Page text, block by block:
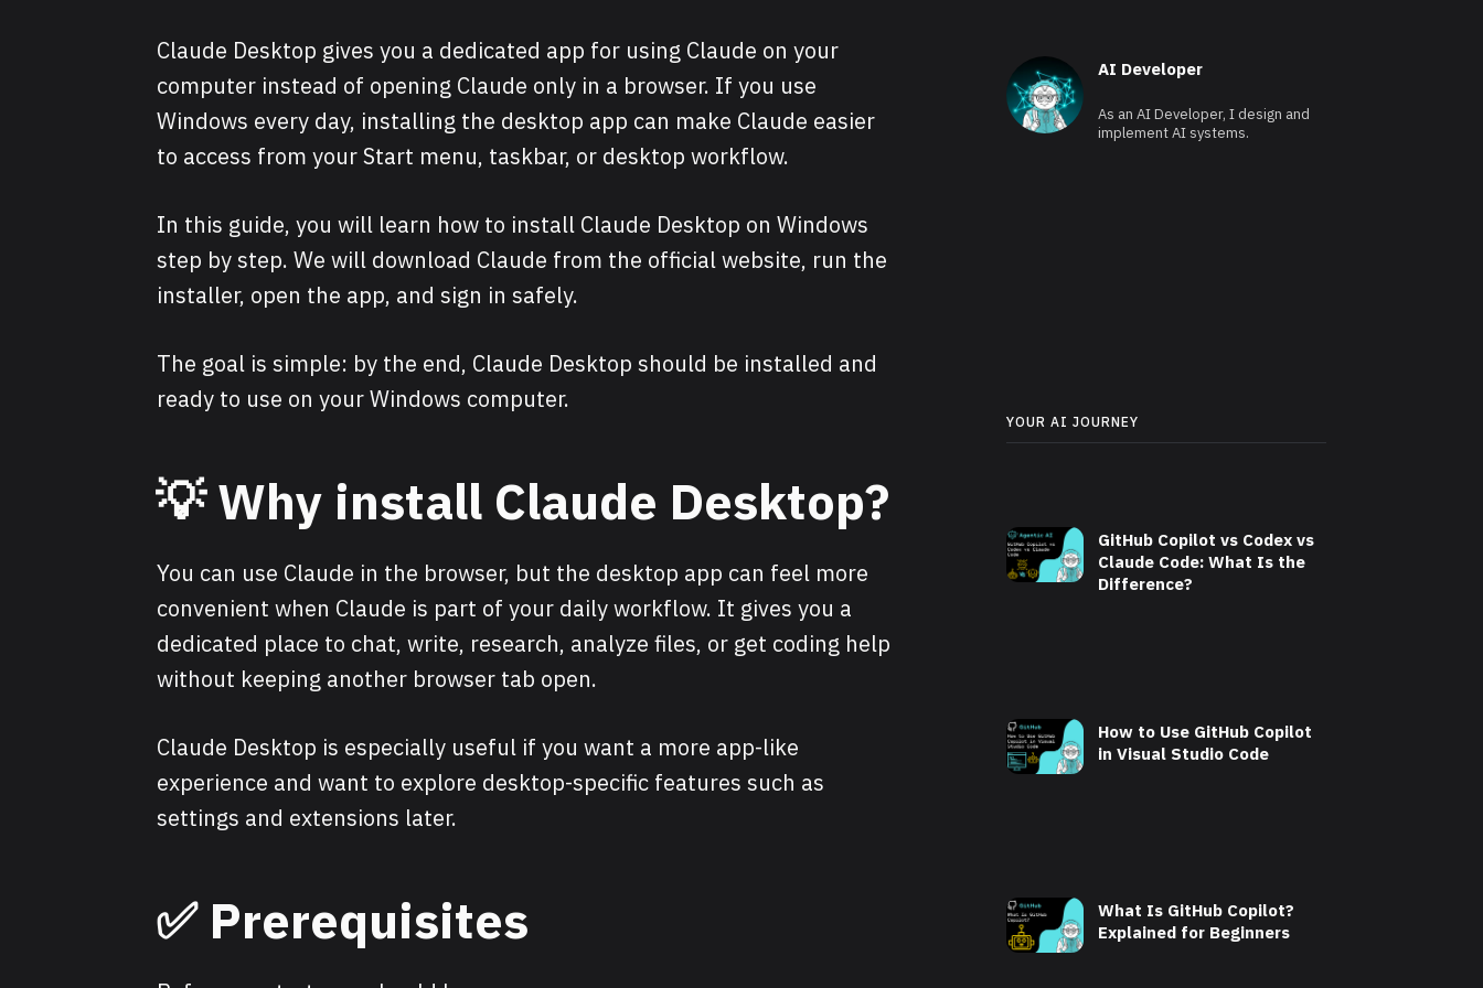
AI Developer
As an AI Developer, I design and
implement AI systems.
YOUR AI JOURNEY
GitHub Copilot vs Codex vs
Claude Code: What Is the
Difference?
How to Use GitHub Copilot
in Visual Studio Code
What Is GitHub Copilot?
Explained for Beginners
Claude Desktop gives you a dedicated app for using Claude on your
computer instead of opening Claude only in a browser. If you use
Windows every day, installing the desktop app can make Claude easier
to access from your Start menu, taskbar, or desktop workflow.
In this guide, you will learn how to install Claude Desktop on Windows
step by step. We will download Claude from the official website, run the
installer, open the app, and sign in safely.
The goal is simple: by the end, Claude Desktop should be installed and
ready to use on your Windows computer.
💡 Why install Claude Desktop?
You can use Claude in the browser, but the desktop app can feel more
convenient when Claude is part of your daily workflow. It gives you a
dedicated place to chat, write, research, analyze files, or get coding help
without keeping another browser tab open.
Claude Desktop is especially useful if you want a more app-like
experience and want to explore desktop-specific features such as
settings and extensions later.
✅ Prerequisites